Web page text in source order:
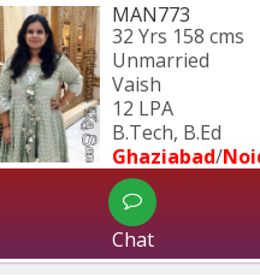
MAN773
32 Yrs 158 cms
Unmarried
Vaish
12 LPA
B.Tech, B.Ed
Ghaziabad/
Chat